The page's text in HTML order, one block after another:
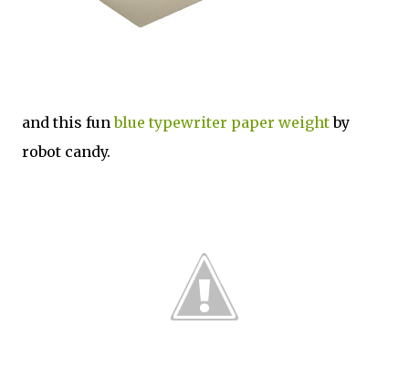
and this funblue typewriter paper weightby
robot candy.